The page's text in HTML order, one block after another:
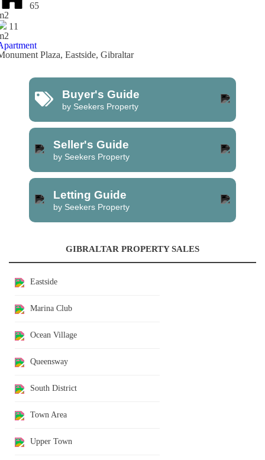
65
11
Plaza, Eastside, Gibraltar
Buyer's Guide
by Seekers Property
Seller's Guide
by Seekers Property
Letting Guide
by Seekers Property
GIBRALTAR PROPERTY SALES
Eastside
Marina Club
Ocean Village
Queensway
South District
Town Area
Upper Town